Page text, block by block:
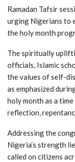
Ramadan Tafsir
urging Nigerians to
the holy month
The spiritually
officials, Islamic
the values of self-
as emphasized
holy month as a
reflection,
Addressing the
Nigeria’s strength
called on citizens